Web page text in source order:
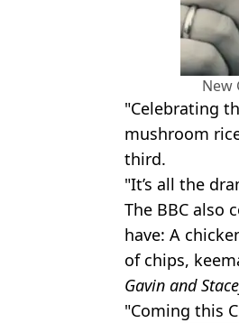
New
"Celebrating
mushroom
third.
"It’s all the
The BBC also
have: A
of chips,
Gavin and
"Coming this